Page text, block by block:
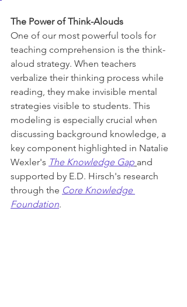
The Power of Think-Alouds
One of our most powerful tools for
teaching comprehension is the think-
aloud strategy. When teachers
verbalize their thinking process while
reading, they make invisible mental
strategies visible to students. This
modeling is especially crucial when
discussing background knowledge, a
key component highlighted in Natalie
Wexler's The Knowledge Gap and
supported by E.D. Hirsch's research
through the Core Knowledge
Foundation.